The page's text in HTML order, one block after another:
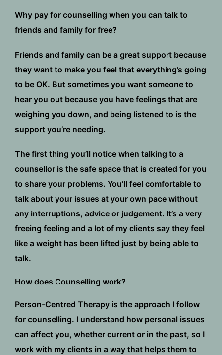
Why pay for counselling when you can talk to
friends and family for free?
Friends and family can be a great support because
they want to make you feel that everything’s going
to be OK. But sometimes you want someone to
hear you out because you have feelings that are
weighing you down, and being listened to is the
support you’re needing.
The first thing you’ll notice when talking to a
counsellor is the safe space that is created for you
to share your problems. You’ll feel comfortable to
talk about your issues at your own pace without
any interruptions, advice or judgement. It’s a very
freeing feeling and a lot of my clients say they feel
like a weight has been lifted just by being able to
talk.
How does Counselling work?
Person-Centred Therapy is the approach I follow
for counselling. I understand how personal issues
can affect you, whether current or in the past, so I
work with my clients in a way that helps them to